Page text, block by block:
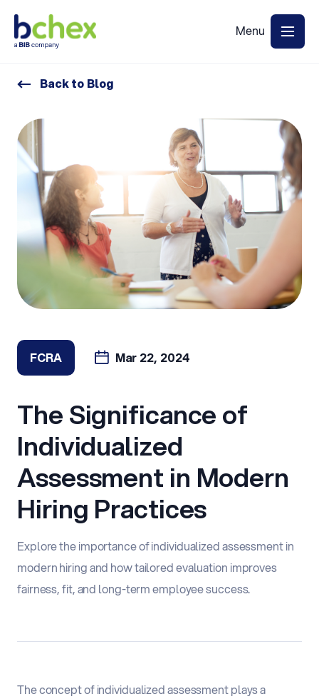
Back to Blog
FCRA Mar 22, 2024
The Significance of
Individualized
Assessment in Modern
Hiring Practices
Explore the importance of individualized assessment in
modern hiring and how tailored evaluation improves
fairness, fit, and long-term employee success.
The concept of individualized assessment plays a